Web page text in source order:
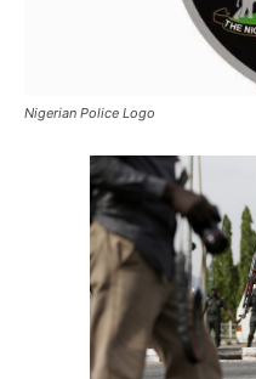
Nigerian Police Logo